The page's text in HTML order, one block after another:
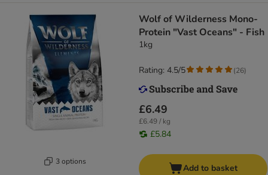
3 options
Wolf of Wilderness Mono-
Protein "Vast Oceans" - Fish
1kg
£6.49
£6.49 / kg
£5.84
Rating: 4.5/5 (26)
Add to basket